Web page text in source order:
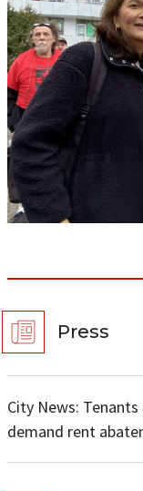
Press
City News:
demand rent